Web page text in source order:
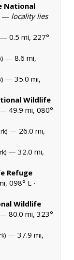
National
— locality lies
— 0.5 mi, 227°
— 8.6 mi,
— 35.0 mi,
Wildlife
— 49.9 mi, 080°
— 26.0 mi,
— 32.0 mi,
Refuge
098° E ·
Wildlife
— 80.0 mi, 323°
— 37.9 mi,